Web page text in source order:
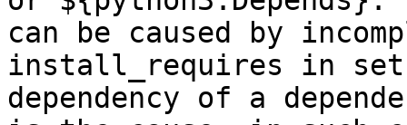
can be caused by
install_requires in
dependency of a